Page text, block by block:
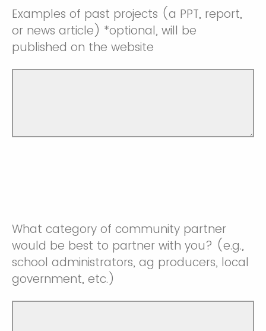
Examples of past projects (a PPT, report,
or news article) *optional, will be
published on the website
What category of community partner
would be best to partner with you? (e.g.,
school administrators, ag producers, local
government, etc.)